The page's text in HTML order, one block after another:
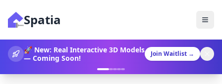
Spatia
360° Video Generation Now
Available!
Join Waitlist →